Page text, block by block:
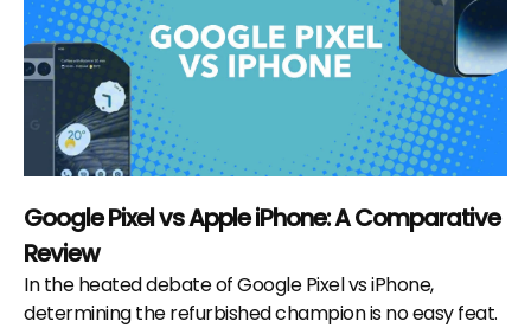
Google Pixel vs Apple iPhone: A Comparative
Review
In the heated debate of Google Pixel vs iPhone,
determining the refurbished champion is no easy feat.